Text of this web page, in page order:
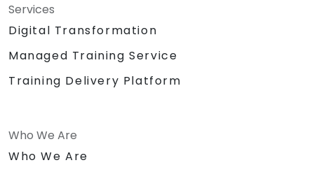
Services
Digital Transformation
Managed Training Service
Training Delivery Platform
Who We Are
Who We Are